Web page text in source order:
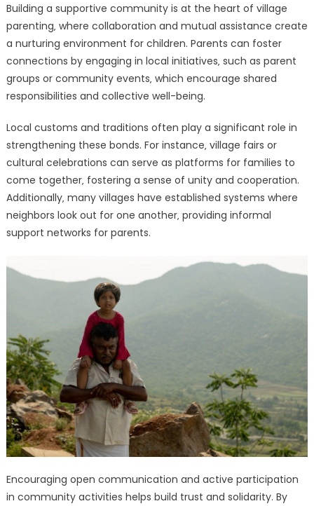
Building a supportive community is at the heart of village
parenting‚ where collaboration and mutual assistance create
a nurturing environment for children. Parents can foster
connections by engaging in local initiatives‚ such as parent
groups or community events‚ which encourage shared
responsibilities and collective well-being.
Local customs and traditions often play a significant role in
strengthening these bonds. For instance‚ village fairs or
cultural celebrations can serve as platforms for families to
come together‚ fostering a sense of unity and cooperation.
Additionally‚ many villages have established systems where
neighbors look out for one another‚ providing informal
support networks for parents.
Encouraging open communication and active participation
in community activities helps build trust and solidarity. By